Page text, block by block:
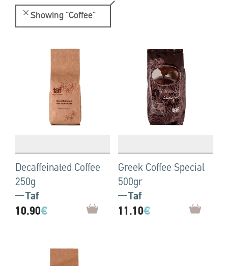
Showing “Coffee”
Decaffeinated Coffee
250g
Taf
10.90€
Greek Coffee Special
500gr
Taf
11.10€